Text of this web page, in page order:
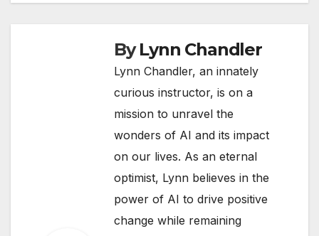
ByLynn Chandler
Lynn Chandler, an innately
curious instructor, is on a
mission to unravel the
wonders of AI and its impact
on our lives. As an eternal
optimist, Lynn believes in the
power of AI to drive positive
change while remaining